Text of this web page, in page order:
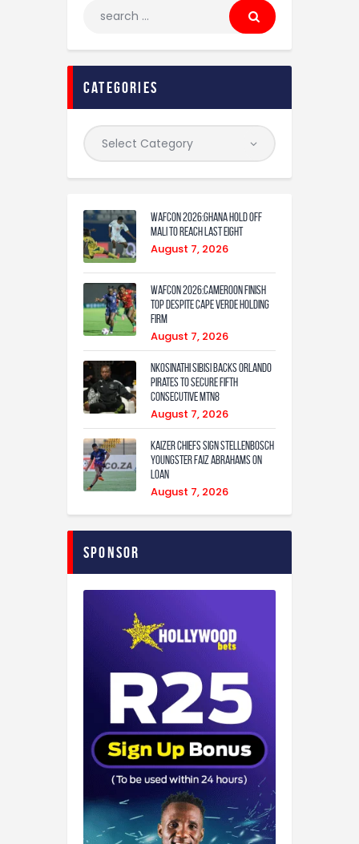
categories
WAFCON 2026:Ghana Hold Off
Mali to Reach Last Eight
August 7, 2026
WAFCON 2026:Cameroon Finish
Top Despite Cape Verde Holding
Firm
August 7, 2026
Nkosinathi Sibisi backs Orlando
Pirates to secure fifth
consecutive MTN8
August 7, 2026
Kaizer Chiefs sign Stellenbosch
youngster Faiz Abrahams on
loan
August 7, 2026
Sponsor